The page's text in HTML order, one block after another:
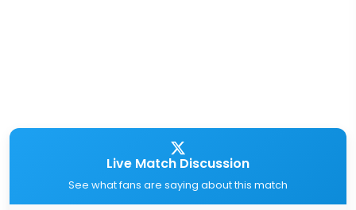
Live Match Discussion
See what fans are saying about this match